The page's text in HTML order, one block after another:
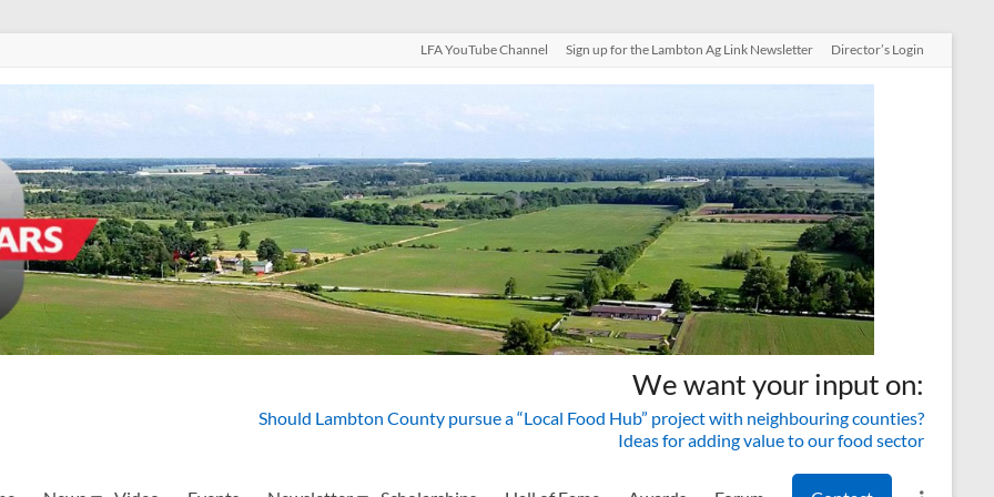
LFA YouTube Channel Sign up for the Lambton Ag Link Newsletter Director’s Login
We want your input on:
Should Lambton County pursue a “Local Food Hub” project with neighbouring counties?
Ideas for adding value to our food sector